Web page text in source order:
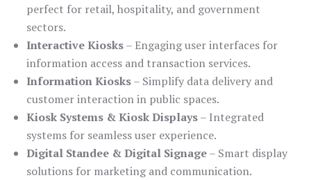
perfect for retail, hospitality, and government
sectors.
Interactive Kiosks– Engaging user interfaces for
information access and transaction services.
Information Kiosks– Simplify data delivery and
customer interaction in public spaces.
Kiosk Systems & Kiosk Displays– Integrated
systems for seamless user experience.
Digital Standee & Digital Signage– Smart display
solutions for marketing and communication.